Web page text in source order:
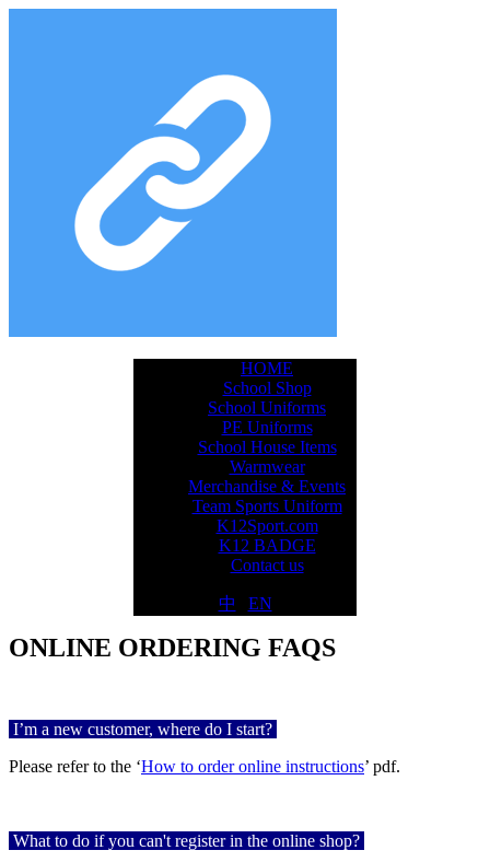
HOME
School Shop
School Uniforms
PE Uniforms
School House Items
Warmwear
Merchandise & Events
Team Sports Uniform
K12Sport.com
K12 BADGE
Contact us
中 EN
ONLINE ORDERING FAQS
I’m a new customer, where do I start?
Please refer to the ‘How to order online instructions’ pdf.
What to do if you can't register in the online shop?